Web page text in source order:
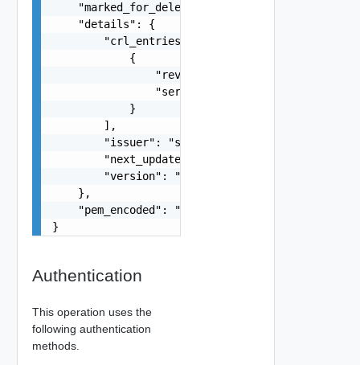
    "marked_for_delete": false,
    "details": {
        "crl_entries": [
            {
                "revocation_date": "string",
                "serial_number": "string"
            }
        ],
        "issuer": "string",
        "next_update": "string",
        "version": "string"
    },
    "pem_encoded": "string"
}
Authentication
This operation uses the
following authentication
methods.